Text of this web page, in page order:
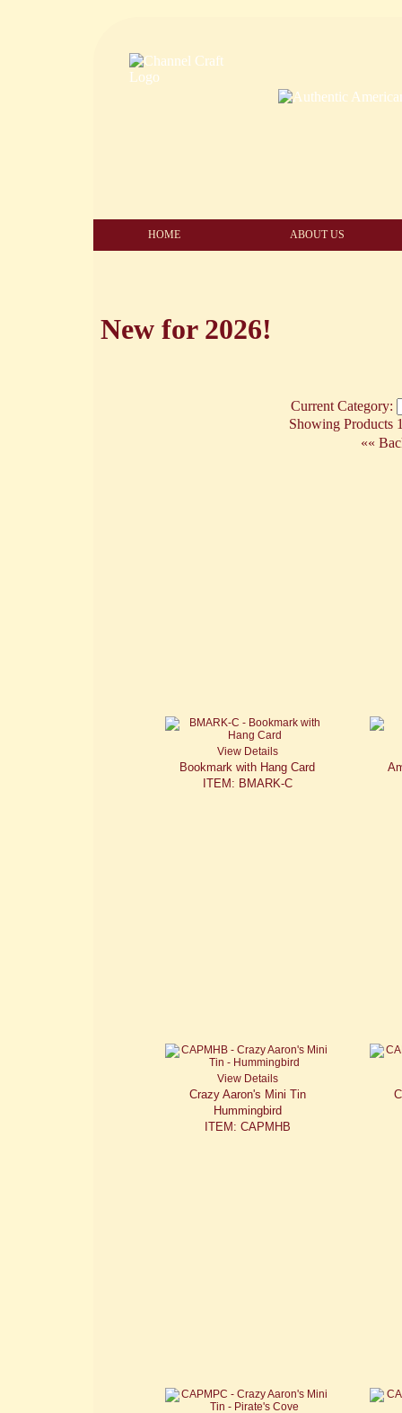
HOME ABOUT US
New for 2026!
Current Category:
Showing Products
««
View Details
Bookmark with Hang Card
ITEM: BMARK-C
View Details
Crazy Aaron's Mini Tin
Hummingbird
ITEM: CAPMHB